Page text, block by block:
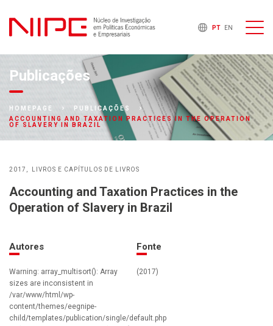
PT EN
Publicações
HOMEPAGE
PUBLICAÇÕES
ACCOUNTING AND TAXATION PRACTICES IN THE OPERATION
OF SLAVERY IN BRAZIL
2017 LIVROS E CAPÍTULOS DE LIVROS
Accounting and Taxation Practices in the
Operation of Slavery in Brazil
Autores
Warning: array_multisort(): Array
sizes are inconsistent in
/var/www/html/wp-
content/themes/eegnipe-
child/templates/publication/single/default.php
Fonte
(2017)